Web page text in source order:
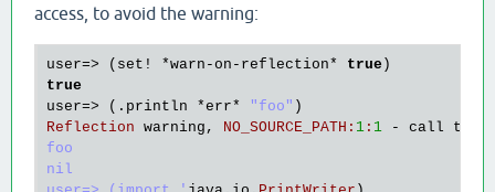
access, to avoid the warning:
user=> ( set! *warn -on - reflection* true
true
user=> (. println *err* "foo"
Reflection warning , NO_SOURCE_PATH : 1 : 1 - call to
foo
nil